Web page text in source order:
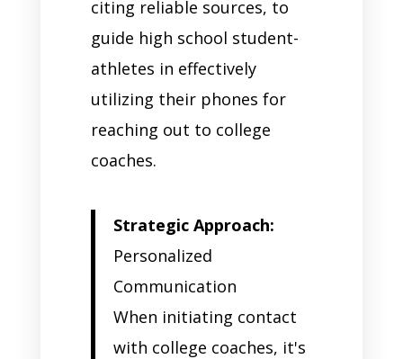
citing reliable sources, to
guide high school student-
athletes in effectively
utilizing their phones for
reaching out to college
coaches.
Strategic Approach:
Personalized
Communication
When initiating contact
with college coaches, it's